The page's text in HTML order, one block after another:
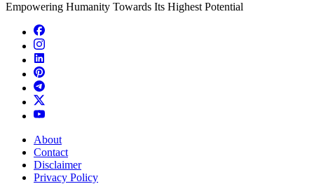
Empowering Humanity Towards Its Highest Potential
About
Contact
Disclaimer
Privacy Policy